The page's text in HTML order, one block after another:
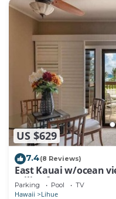
US $629
7.4(8 Reviews)
East Kauai w/ocean
ceiling fans, TV,
Parking Pool TV
Hawaii Lihue